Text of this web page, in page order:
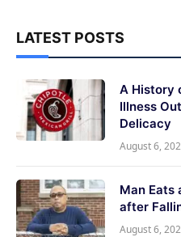
LATEST POSTS
A History
Illness
Delicacy
August 6,
Man Eats
after
August 6,